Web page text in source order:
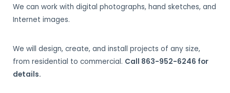
We can work with digital photographs, hand sketches, and
Internet images.
We will design, create, and install projects of any size,
from residential to commercial. Call 863-952-6246 for
details.